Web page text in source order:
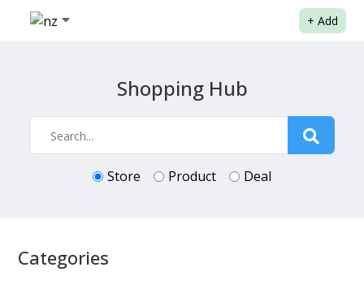
+ Add
Shopping Hub
Store Product Deal
Categories